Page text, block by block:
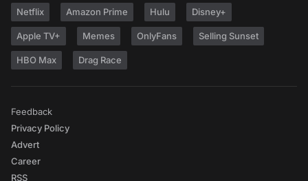
Netflix Amazon Prime Hulu Disney+
Apple TV+ Memes OnlyFans Selling Sunset
HBO Max Drag Race
Feedback
Privacy Policy
Advert
Career
RSS